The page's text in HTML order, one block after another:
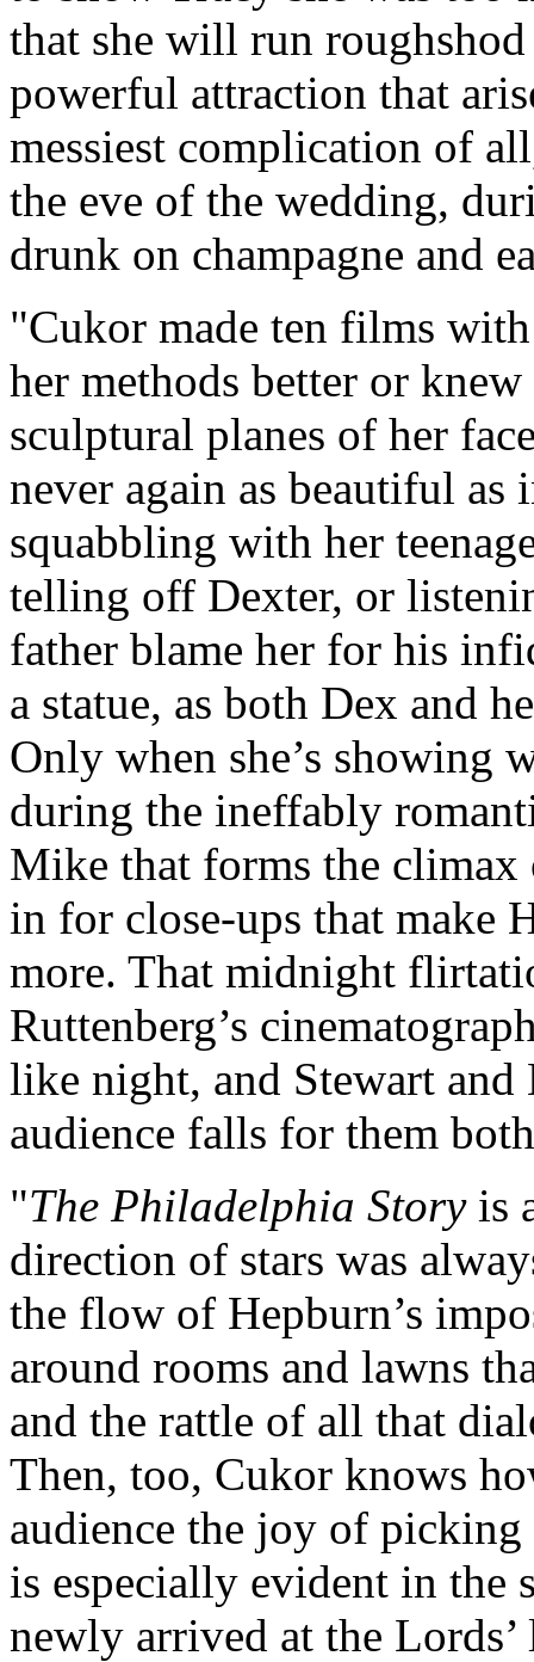
that she will run
powerful attraction that
messiest complication of
the eve of the wedding,
drunk on champagne and
"Cukor made ten films
her methods better or
sculptural planes of her
never again as beautiful as
squabbling with her
telling off Dexter, or
father blame her for his
a statue, as both Dex and
Only when she’s showing
during the ineffably
Mike that forms the
in for close-ups that make
more. That midnight
Ruttenberg’s
like night, and Stewart
audience falls for them
"The Philadelphia Storyis
direction of stars was
the flow of Hepburn’s
around rooms and lawns
and the rattle of all that
Then, too, Cukor knows
audience the joy of picking
is especially evident in the
newly arrived at the